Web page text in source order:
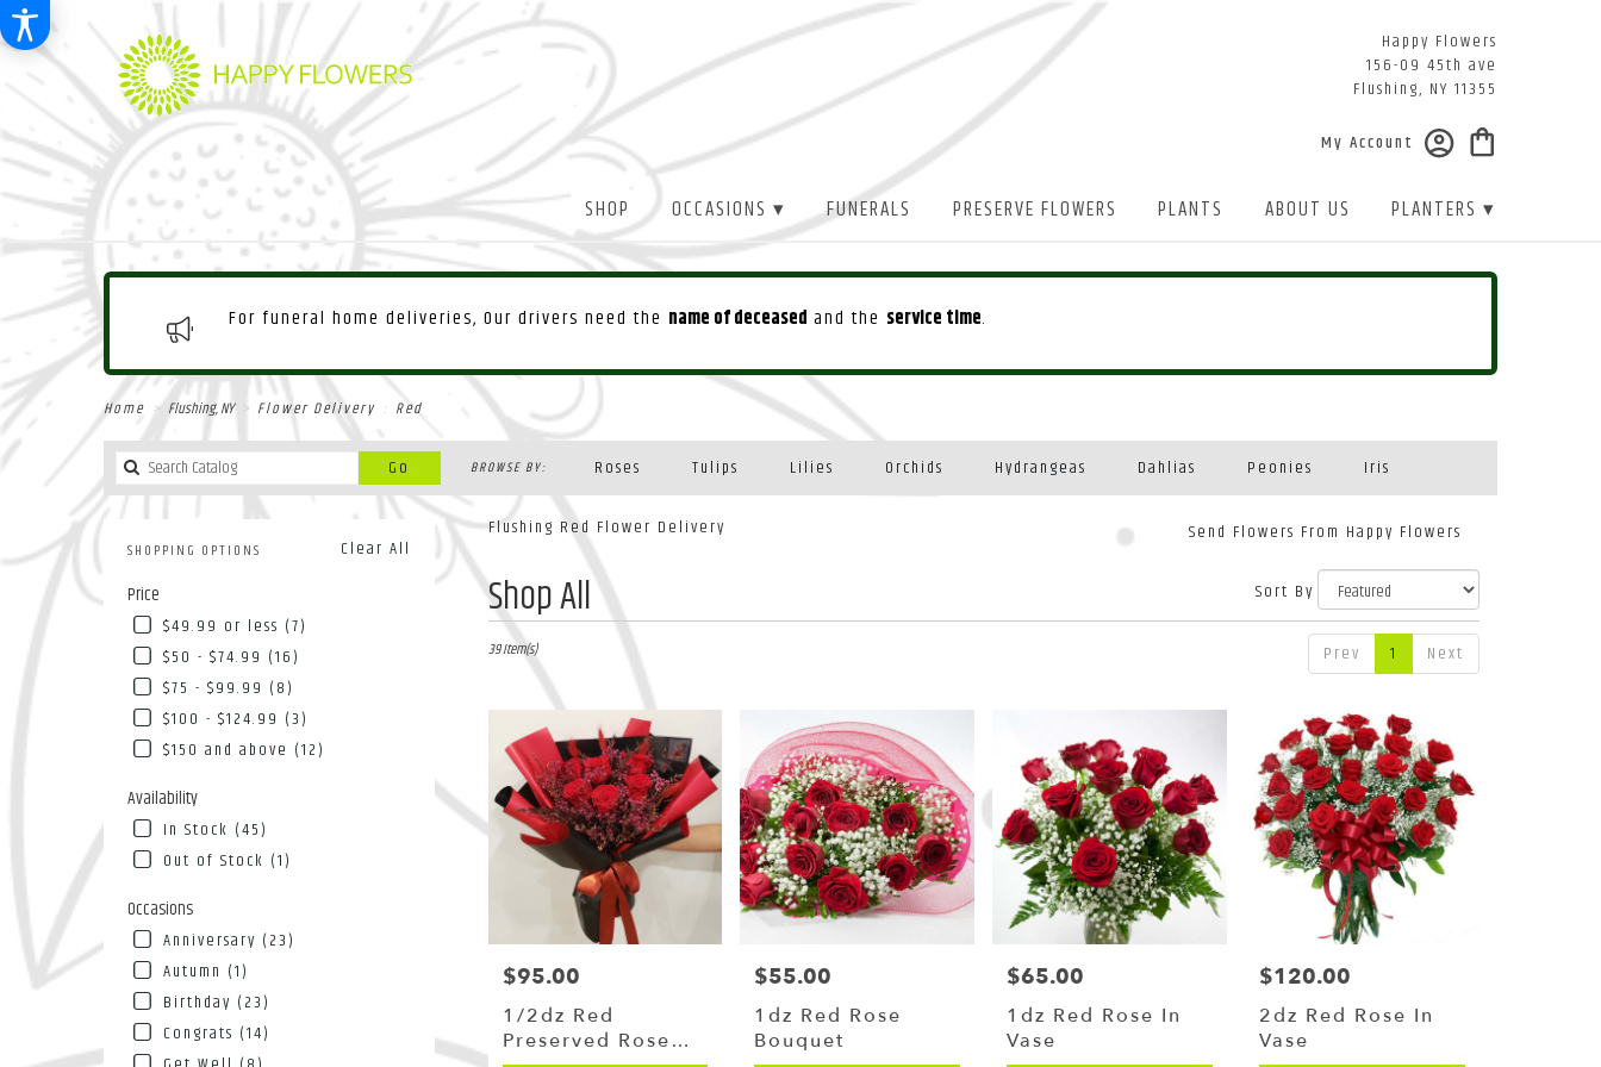
Happy Flowers
156-09 45th ave
Flushing, NY 11355
My Account
SHOP OCCASIONS ▾ FUNERALS PRESERVE FLOWERS PLANTS ABOUT US PLANTERS ▾
For funeral home deliveries, Our drivers need the name of deceased and the service time.
Home Flushing, NY Flower Delivery Red
Go
catalog
BROWSE BY: Roses Tulips Lilies Orchids Hydrangeas Dahlias Peonies Iris
Plants
Clear All
SHOPPING OPTIONS
Price
$49.99 or less (7)
$50 - $74.99 (16)
$75 - $99.99 (8)
$100 - $124.99 (3)
$150 and above (12)
Availability
In Stock (45)
Out of Stock (1)
Occasions
Anniversary (23)
Autumn (1)
Birthday (23)
Congrats (14)
Flushing Red Flower Delivery Send Flowers From Happy Flowers
Shop All
Best
Florists
Flushing,
Flushing
from
local
florists
Same
flower
delivery
available
Flushing,
Sort By
Prev 1 Next
39 Item(s)
Price:
$95.00
1/2dz Red
Preserved Rose
Price:
$55.00
1dz Red Rose
Bouquet
Price:
$65.00
1dz Red Rose In
Vase
Price:
$120.00
2dz Red Rose In
Vase